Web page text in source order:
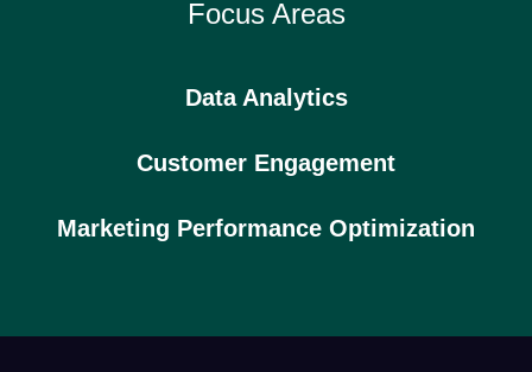
Focus Areas
Data Analytics
Customer Engagement
Marketing Performance Optimization